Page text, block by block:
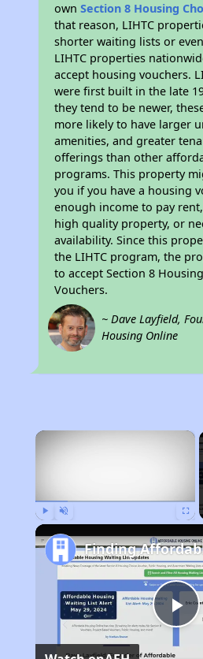
ownSection 8 Housing
that reason, LIHTC
shorter waiting lists or
LIHTC properties
accept housing vouchers.
were first built in the late
they tend to be newer,
more likely to have larger
amenities, and greater
offerings than other
programs. This property
you if you have a housing
enough income to pay
high quality property, or
availability. Since this
the LIHTC program, the
to accept Section 8
Vouchers.
~ Dave Layfield,
Housing Online
×